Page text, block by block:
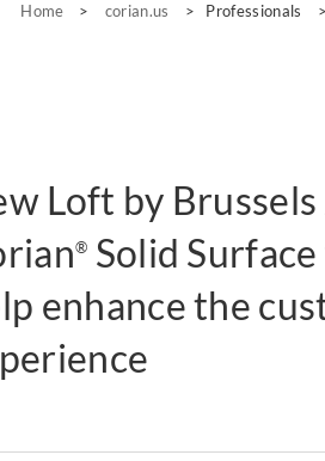
Home > corian.us > Professionals >
Loft by
® Solid
enhance the